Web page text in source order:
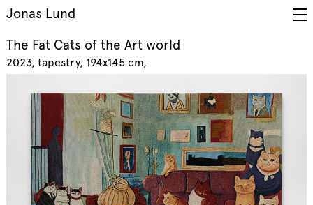
Jonas Lund
The Fat Cats of the Art world
2023 tapestry, 194x145 cm